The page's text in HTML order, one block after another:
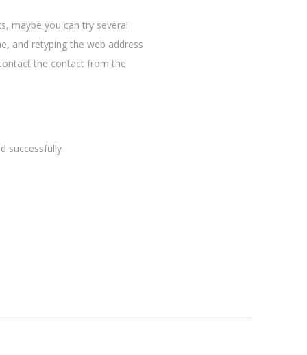
maybe you can try several
and retyping the web address
the contact from the
successfully